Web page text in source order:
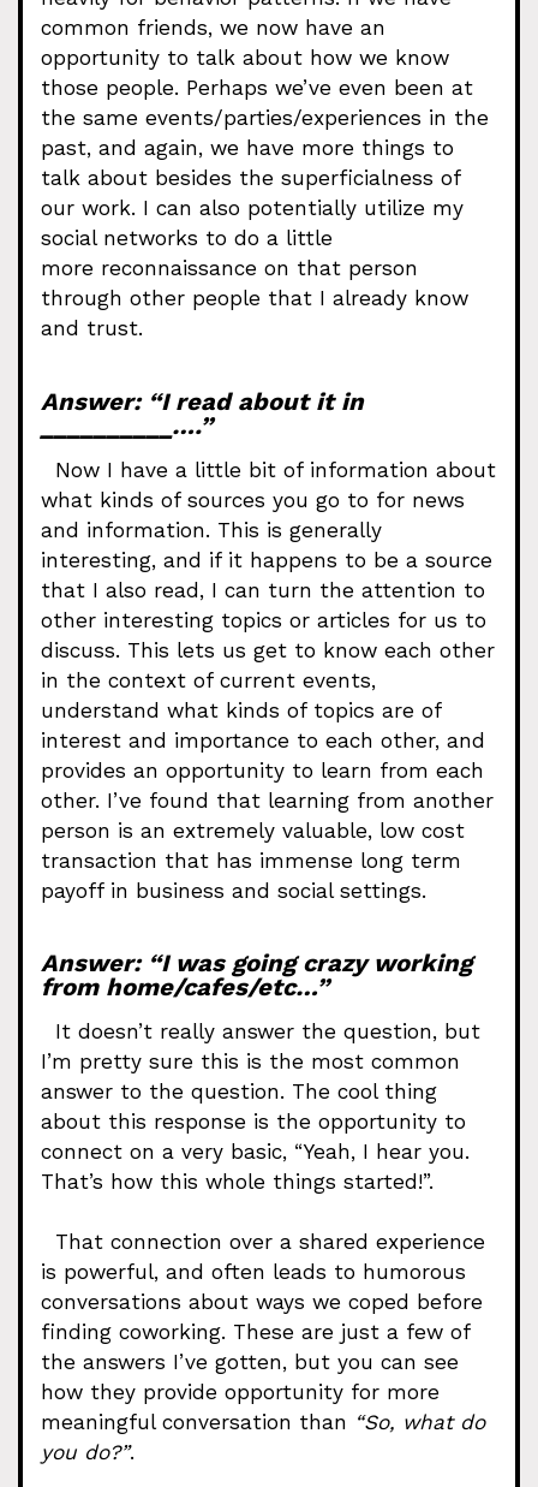
common friends, we now have an
opportunity to talk about how we know
those people. Perhaps we’ve even been at
the same events/parties/experiences in the
past, and again, we have more things to
talk about besides the superficialness of
our work. I can also potentially utilize my
social networks to do a little
more reconnaissance on that person
through other people that I already know
and trust.
Answer: “I read about it in
__________….”
Now I have a little bit of information about
what kinds of sources you go to for news
and information. This is generally
interesting, and if it happens to be a source
that I also read, I can turn the attention to
other interesting topics or articles for us to
discuss. This lets us get to know each other
in the context of current events,
understand what kinds of topics are of
interest and importance to each other, and
provides an opportunity to learn from each
other. I’ve found that learning from another
person is an extremely valuable, low cost
transaction that has immense long term
payoff in business and social settings.
Answer: “I was going crazy working
from home/cafes/etc…”
It doesn’t really answer the question, but
I’m pretty sure this is the most common
answer to the question. The cool thing
about this response is the opportunity to
connect on a very basic, “Yeah, I hear you.
That’s how this whole things started!”.
That connection over a shared experience
is powerful, and often leads to humorous
conversations about ways we coped before
finding coworking. These are just a few of
the answers I’ve gotten, but you can see
how they provide opportunity for more
meaningful conversation than “So, what do
you do?”.